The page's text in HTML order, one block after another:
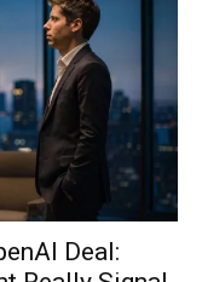
Deal: